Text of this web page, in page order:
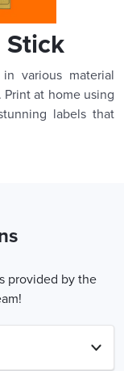
Stick
various material
at home using
labels that
provided by the